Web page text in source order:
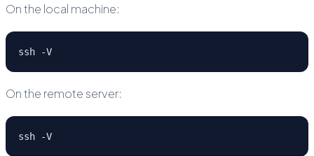
On the local machine:
ssh -V
On the remote server:
ssh -V